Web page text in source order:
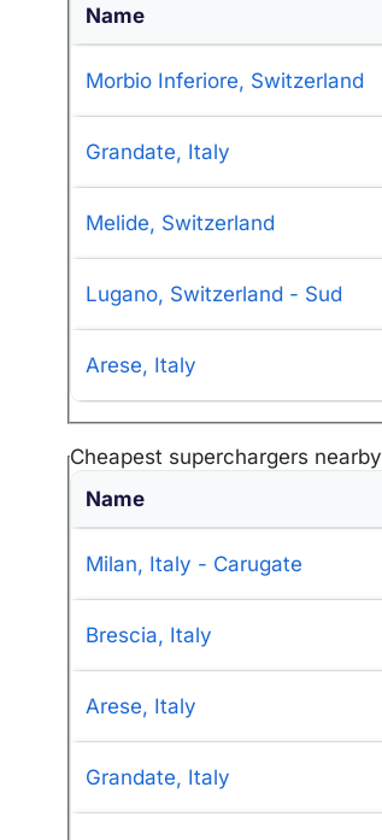
Name
Morbio Inferiore, Switzerland
Grandate, Italy
Melide, Switzerland
Lugano, Switzerland - Sud
Arese, Italy
Cheapest superchargers nearby
Name
Milan, Italy - Carugate
Brescia, Italy
Arese, Italy
Grandate, Italy